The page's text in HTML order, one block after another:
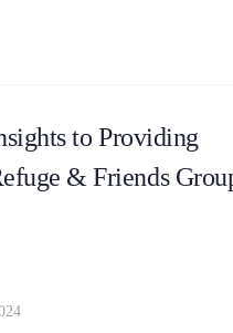
to Providing
& Friends